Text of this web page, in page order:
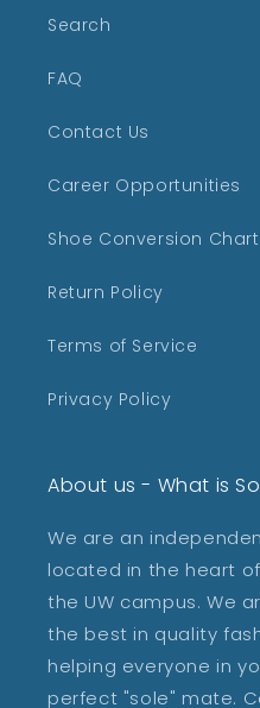
Search
FAQ
Contact Us
Career Opportunities
Shoe Conversion
Return Policy
Terms of Service
Privacy Policy
About us - What is
We are an
located in the heart
the UW campus. We
the best in quality
helping everyone in
perfect "sole" mate.